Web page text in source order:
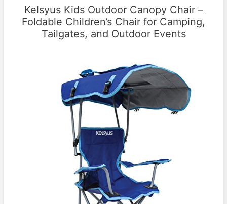
Kelsyus Kids Outdoor Canopy Chair –
Foldable Children’s Chair for Camping,
Tailgates, and Outdoor Events